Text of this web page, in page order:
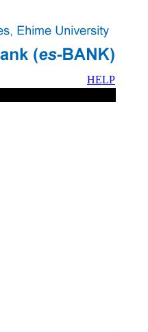
HELP